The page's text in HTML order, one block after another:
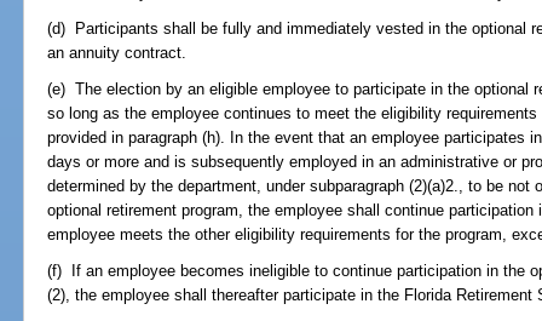
(d) Participants shall be fully and immediately vested in the optional
an annuity contract.
(e) The election by an eligible employee to participate in the optional
so long as the employee continues to meet the eligibility
provided in paragraph (h). In the event that an employee participates
days or more and is subsequently employed in an administrative or
determined by the department, under subparagraph (2)(a)2., to be not
optional retirement program, the employee shall continue
employee meets the other eligibility requirements for the program,
(f) If an employee becomes ineligible to continue participation in the
(2), the employee shall thereafter participate in the Florida